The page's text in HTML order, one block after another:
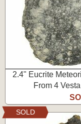
2.4" Eucrite
From 4
SOLD